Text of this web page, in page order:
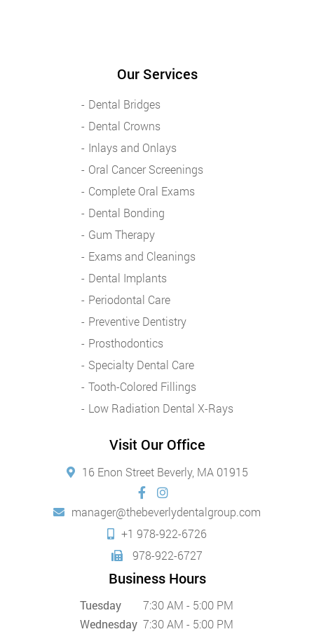
Our Services
Dental Bridges
Dental Crowns
Inlays and Onlays
Oral Cancer Screenings
Complete Oral Exams
Dental Bonding
Gum Therapy
Exams and Cleanings
Dental Implants
Periodontal Care
Preventive Dentistry
Prosthodontics
Specialty Dental Care
Tooth-Colored Fillings
Low Radiation Dental X-Rays
Visit Our Office
16 Enon Street Beverly, MA 01915
manager@thebeverlydentalgroup.com
+1 978-922-6726
978-922-6727
Business Hours
Tuesday
7:30 AM - 5:00 PM
Wednesday 7:30 AM - 5:00 PM